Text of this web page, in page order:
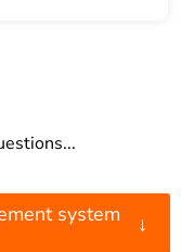
system
↓